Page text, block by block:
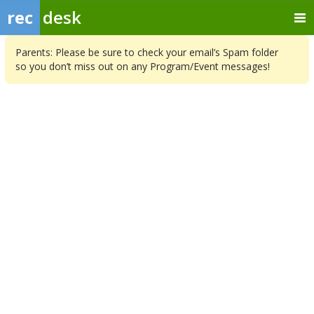
rec desk
Parents: Please be sure to check your email’s Spam folder
so you don’t miss out on any Program/Event messages!